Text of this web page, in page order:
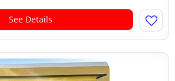
See Details